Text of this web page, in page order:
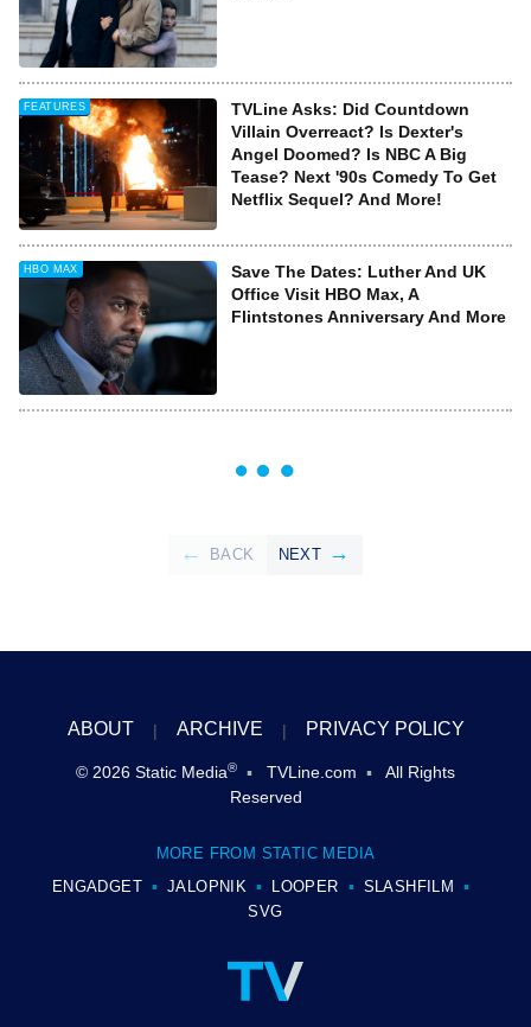
FEATURES
TVLine Asks: Did Countdown
Villain Overreact? Is Dexter's
Angel Doomed? Is NBC A Big
Tease? Next '90s Comedy To Get
Netflix Sequel? And More!
HBO MAX
Save The Dates: Luther And UK
Office Visit HBO Max, A
Flintstones Anniversary And More
BACK NEXT
ABOUT ARCHIVE PRIVACY POLICY
© 2026 Static Media® TVLine.com
All Rights
Reserved
MORE FROM STATIC MEDIA
ENGADGET
JALOPNIK LOOPER
SLASHFILM
SVG